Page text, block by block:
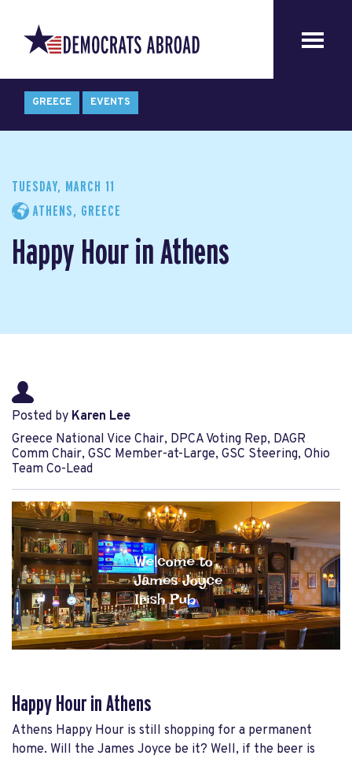
GREECE EVENTS
TUESDAY, MARCH 11
ATHENS, GREECE
Happy Hour in Athens
Posted by Karen Lee
Greece National Vice Chair, DPCA Voting Rep, DAGR
Comm Chair, GSC Member-at-Large, GSC Steering, Ohio
Team Co-Lead
Happy Hour in Athens
Athens Happy Hour is still shopping for a permanent
home. Will the James Joyce be it? Well, if the beer is